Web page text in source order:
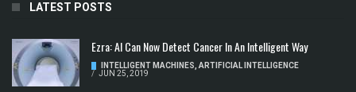
LATEST POSTS
Ezra: AI Can Now Detect Cancer In An Intelligent Way
INTELLIGENT MACHINES ARTIFICIAL INTELLIGENCE
/ JUN 25, 2019